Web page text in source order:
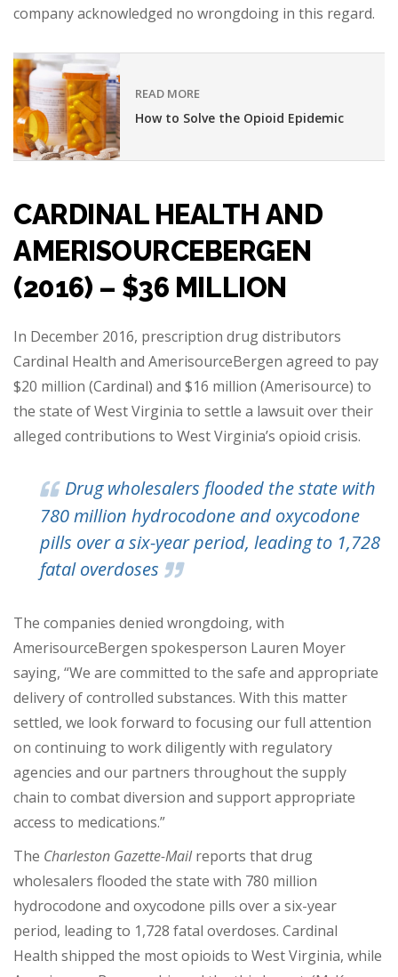
company acknowledged no wrongdoing in this regard.
READ MORE
How to Solve the Opioid Epidemic
CARDINAL HEALTH AND
AMERISOURCEBERGEN
(2016) – $36 MILLION
In December 2016, prescription drug distributors
Cardinal Health and AmerisourceBergen agreed to pay
$20 million (Cardinal) and $16 million (Amerisource) to
the state of West Virginia to settle a lawsuit over their
alleged contributions to West Virginia’s opioid crisis.
Drug wholesalers flooded the state with
780 million hydrocodone and oxycodone
pills over a six-year period, leading to 1,728
fatal overdoses
The companies denied wrongdoing, with
AmerisourceBergen spokesperson Lauren Moyer
saying, “We are committed to the safe and appropriate
delivery of controlled substances. With this matter
settled, we look forward to focusing our full attention
on continuing to work diligently with regulatory
agencies and our partners throughout the supply
chain to combat diversion and support appropriate
access to medications.”
The Charleston Gazette-Mailreports that drug
wholesalers flooded the state with 780 million
hydrocodone and oxycodone pills over a six-year
period, leading to 1,728 fatal overdoses. Cardinal
Health shipped the most opioids to West Virginia, while